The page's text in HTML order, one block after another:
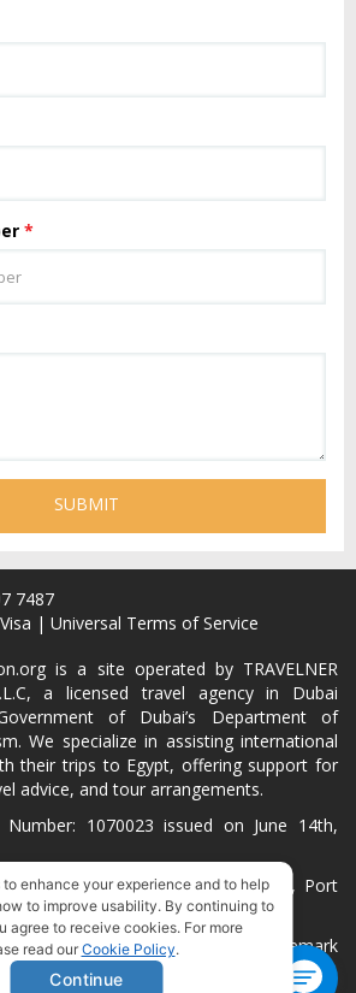
*
SUBMIT
7487
| Universal Terms of Service
is a site operated by TRAVELNER
a licensed travel agency in Dubai
of Dubai’s Department of
We specialize in assisting international
their trips to Egypt, offering support for
advice, and tour arrangements.
Number: 1070023 issued on June 14th,
ARAB BANK BLDG, SM1-02-514, Port
trademark (International Trademark
to enhance your experience and to help
to improve usability. By continuing to
agree to receive cookies. For more
read our Cookie Policy.
Continue